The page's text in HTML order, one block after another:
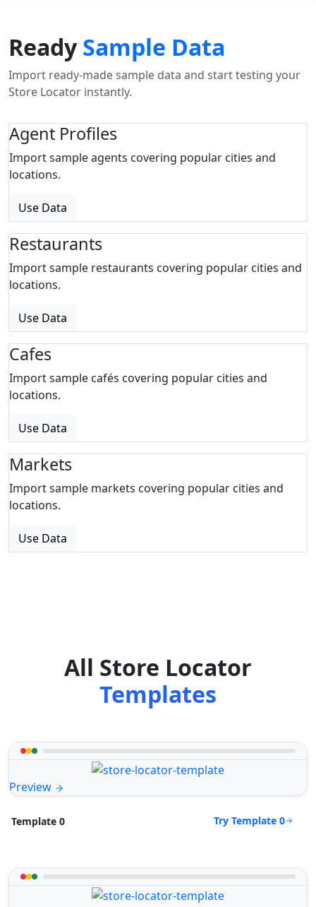
ReadySample Data
Import ready-made sample data and start testing your
Store Locator instantly.
Agent Profiles
Import sample agents covering popular cities and
locations.
Use Data
Restaurants
Import sample restaurants covering popular cities and
locations.
Use Data
Cafes
Import sample cafés covering popular cities and
locations.
Use Data
Markets
Import sample markets covering popular cities and
locations.
Use Data
All Store Locator
Templates
Preview
Template 0 Try Template 0